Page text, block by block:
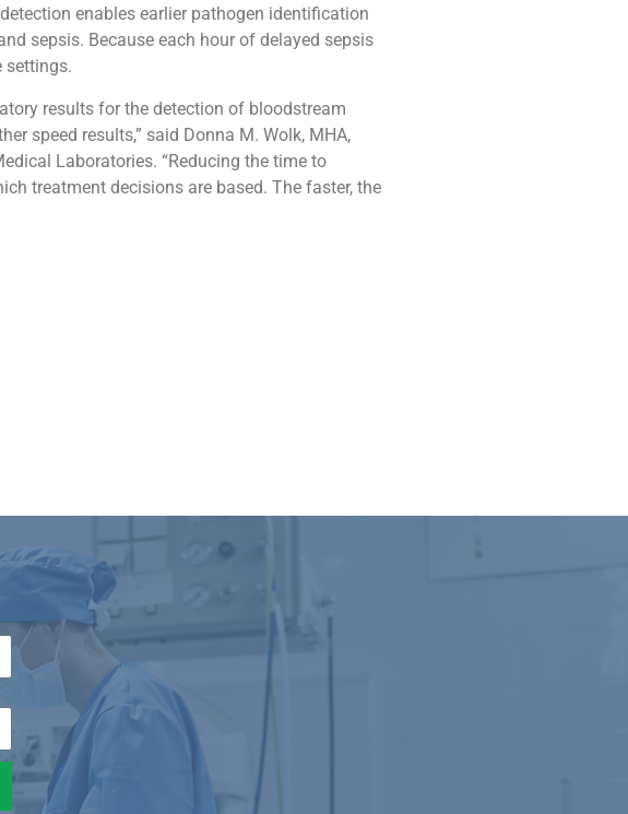
enables earlier pathogen identification
sepsis. Because each hour of delayed sepsis
settings.
results for the detection of bloodstream
speed results,” said Donna M. Wolk, MHA,
Laboratories. “Reducing the time to
treatment decisions are based. The faster, the